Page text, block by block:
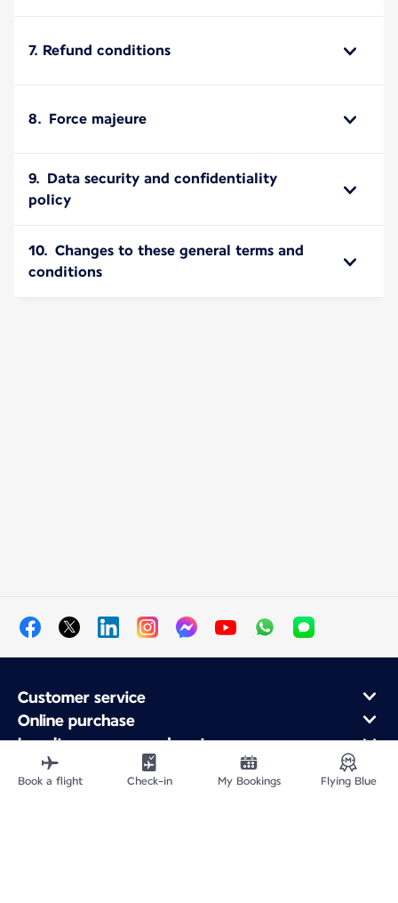
7. Refund conditions
8. Force majeure
9. Data security and confidentiality
policy
10. Changes to these general terms and
conditions
Customer service
Online purchase
Loyalty program and partners
About Air France
Air France app
Book a flight Check-in My Bookings Flying Blue